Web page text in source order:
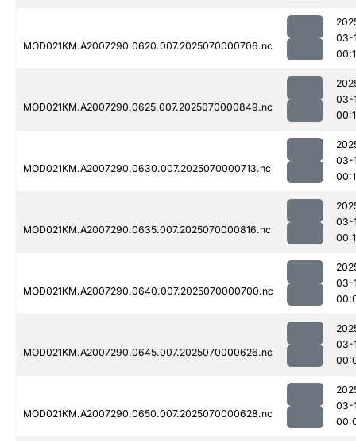
MOD021KM.A2007290.0620.007.2025070000706.nc
03-
MOD021KM.A2007290.0625.007.2025070000849.nc
03-
MOD021KM.A2007290.0630.007.2025070000713.nc
03-
MOD021KM.A2007290.0635.007.2025070000816.nc
03-
MOD021KM.A2007290.0640.007.2025070000700.nc
03-
MOD021KM.A2007290.0645.007.2025070000626.nc
03-
MOD021KM.A2007290.0650.007.2025070000628.nc
03-